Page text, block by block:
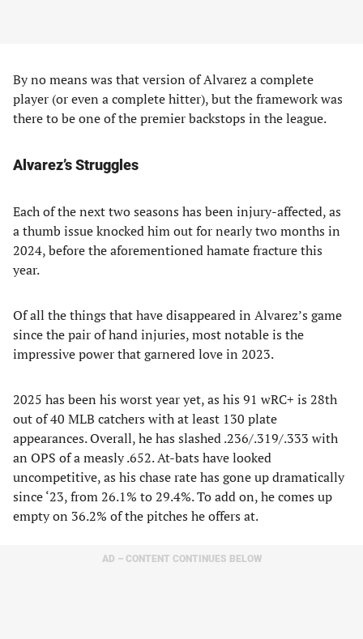
By no means was that version of Alvarez a complete
player (or even a complete hitter), but the framework was
there to be one of the premier backstops in the league.
Alvarez’s Struggles
Each of the next two seasons has been injury-affected, as
a thumb issue knocked him out for nearly two months in
2024, before the aforementioned hamate fracture this
year.
Of all the things that have disappeared in Alvarez’s game
since the pair of hand injuries, most notable is the
impressive power that garnered love in 2023.
2025 has been his worst year yet, as his 91 wRC+ is 28th
out of 40 MLB catchers with at least 130 plate
appearances. Overall, he has slashed .236/.319/.333 with
an OPS of a measly .652. At-bats have looked
uncompetitive, as his chase rate has gone up dramatically
since ‘23, from 26.1% to 29.4%. To add on, he comes up
empty on 36.2% of the pitches he offers at.
AD – CONTENT CONTINUES BELOW